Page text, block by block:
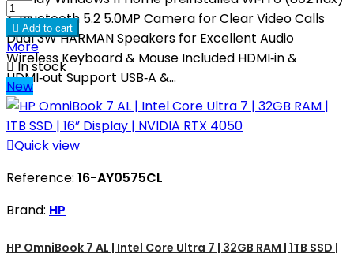
& Bluetooth 5.2 5.0MP Camera for Clear Video Calls
Dual 3W HARMAN Speakers for Excellent Audio
Wireless Keyboard & Mouse Included HDMI‑in &
HDMI‑out Support USB‑A &...
 Add to cart
More
In stock
New
Quick view
Reference: 16-AY0575CL
Brand: HP
HP OmniBook 7 AL | Intel Core Ultra 7 | 32GB RAM | 1TB SSD |